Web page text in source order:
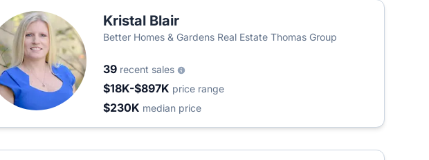
Kristal Blair
Better Homes & Gardens Real Estate Thomas Group
39 recent sales
$18K-$897K price range
$230K median price